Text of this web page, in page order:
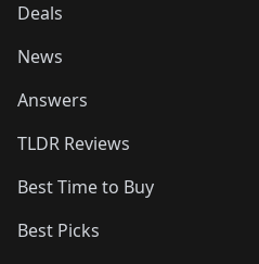
Deals
News
Answers
TLDR Reviews
Best Time to Buy
Best Picks